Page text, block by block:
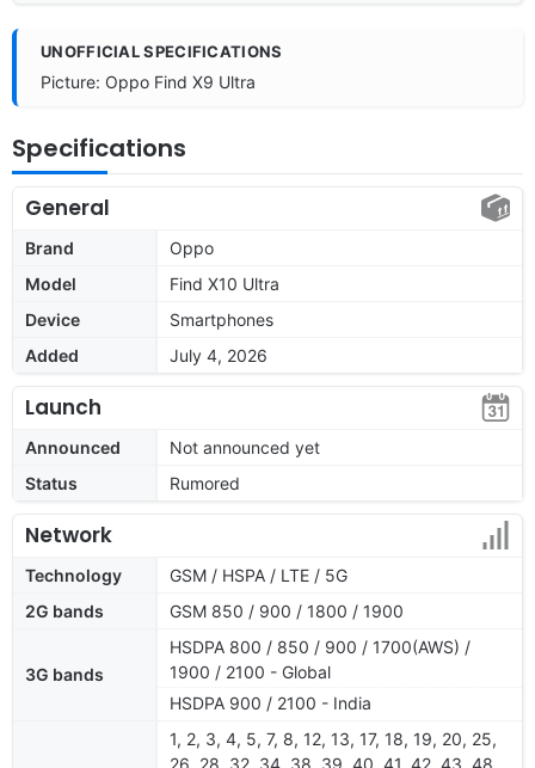
UNOFFICIAL SPECIFICATIONS
Picture: Oppo Find X9 Ultra
Specifications
General
Brand
Oppo
Model
Find X10 Ultra
Device
Smartphones
Added
July 4, 2026
Launch
Announced
Not announced yet
Status
Rumored
Network
Technology
GSM / HSPA / LTE / 5G
2G bands
GSM 850 / 900 / 1800 / 1900
3G bands
HSDPA 800 / 850 / 900 / 1700(AWS) /
1900 / 2100 - Global
HSDPA 900 / 2100 - India
1, 2, 3, 4, 5, 7, 8, 12, 13, 17, 18, 19, 20, 25,
26, 28, 32, 34, 38, 39, 40, 41, 42, 43, 48,